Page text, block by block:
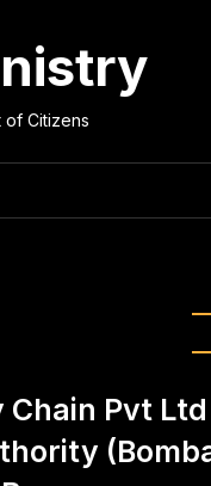
Citizens
Chain Pvt